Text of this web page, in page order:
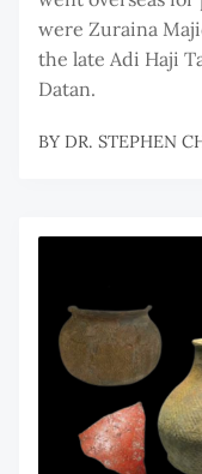
were Zuraina
the late Adi Haji
Datan.
BY DR. STEPHEN